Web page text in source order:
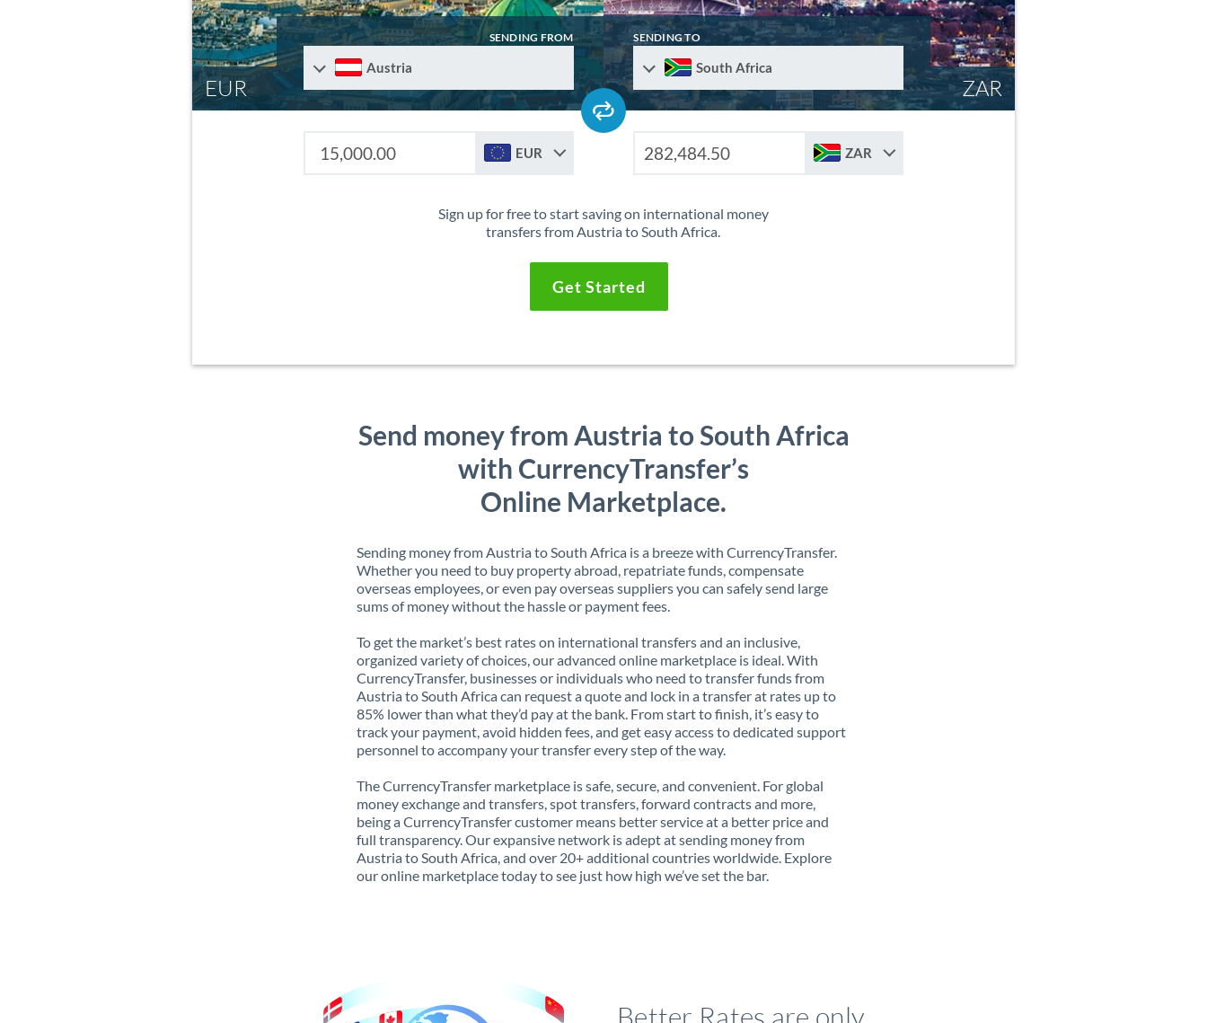
EUR ZAR
SENDING FROM
Austria
SENDING TO
South Africa
EUR ZAR
Sign up for free to start saving on international money
transfers from Austria to South Africa.
Get Started
Send money from Austria to South Africa
with CurrencyTransfer’s
Online Marketplace.
Sending money from Austria to South Africa is a breeze with CurrencyTransfer.
Whether you need to buy property abroad, repatriate funds, compensate
overseas employees, or even pay overseas suppliers you can safely send large
sums of money without the hassle or payment fees.
To get the market’s best rates on international transfers and an inclusive,
organized variety of choices, our advanced online marketplace is ideal. With
CurrencyTransfer, businesses or individuals who need to transfer funds from
Austria to South Africa can request a quote and lock in a transfer at rates up to
85% lower than what they’d pay at the bank. From start to finish, it’s easy to
track your payment, avoid hidden fees, and get easy access to dedicated support
personnel to accompany your transfer every step of the way.
The CurrencyTransfer marketplace is safe, secure, and convenient. For global
money exchange and transfers, spot transfers, forward contracts and more,
being a CurrencyTransfer customer means better service at a better price and
full transparency. Our expansive network is adept at sending money from
Austria to South Africa, and over 20+ additional countries worldwide. Explore
our online marketplace today to see just how high we’ve set the bar.
Better Rates are only